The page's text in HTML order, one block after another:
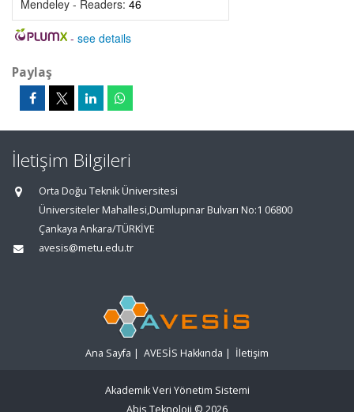
Mendeley - Readers: 46
- see details
Paylaş
İletişim Bilgileri
Orta Doğu Teknik Üniversitesi
Üniversiteler Mahallesi,Dumlupınar Bulvarı No:1 06800
Çankaya Ankara/TÜRKİYE
avesis@metu.edu.tr
Ana Sayfa | AVESİS Hakkında | İletişim
Akademik Veri Yönetim Sistemi
Abis Teknoloji © 2026